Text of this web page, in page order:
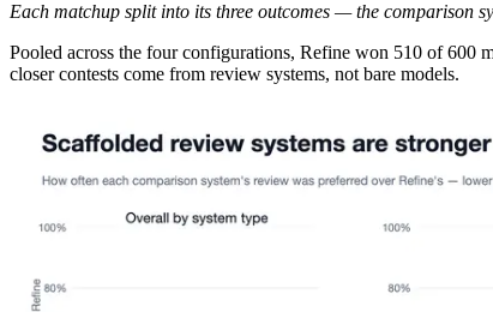
Each matchup split into its three outcomes — the comparison
Pooled across the four configurations, Refine won 510 of 600
closer contests come from review systems, not bare models.